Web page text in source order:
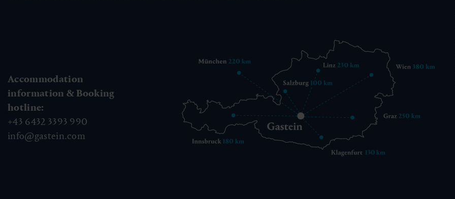
Accommodation
information & Booking
hotline:
+43 6432 3393 990
info@gastein.com